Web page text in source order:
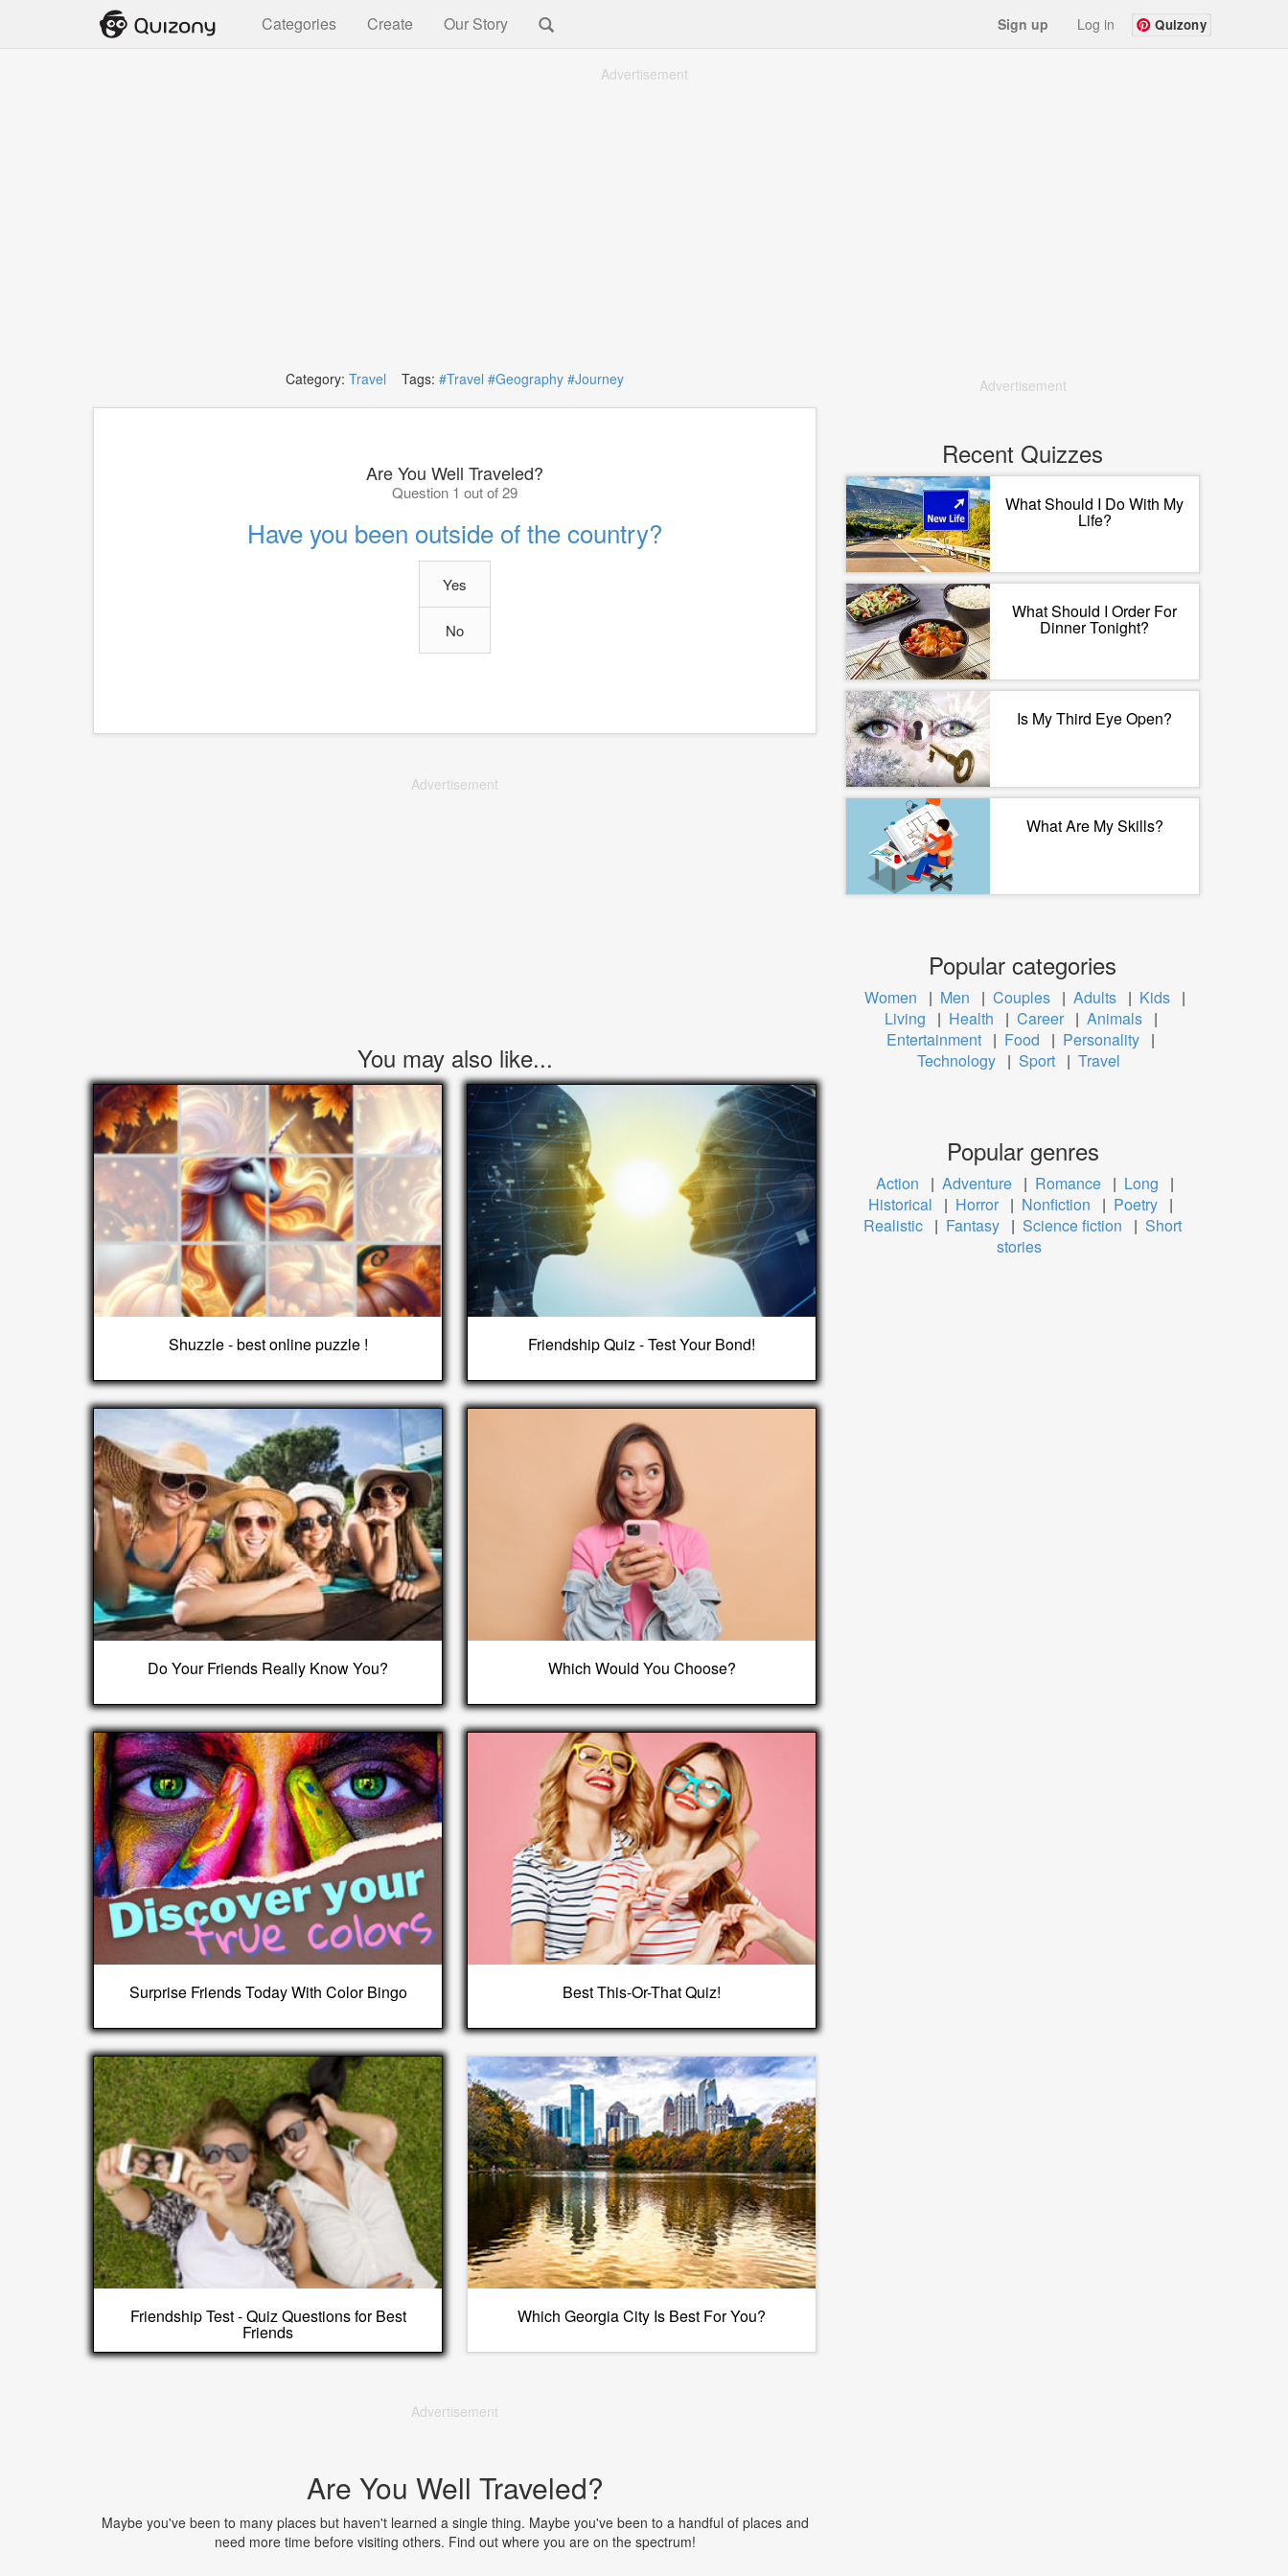
Categories Create Our Story Sign up Log in Quizony
Advertisement
Category: Travel Tags: #Travel #Geography #Journey
Are You Well Traveled?
Question 1 out of 29
Have you been outside of the country?
Yes
No
Advertisement
You may also like...
Shuzzle - best online puzzle ! Friendship Quiz - Test Your Bond!
Do Your Friends Really Know You? Which Would You Choose?
Surprise Friends Today With Color Bingo Best This-Or-That Quiz!
Friendship Test - Quiz Questions for Best
Friends
Which Georgia City Is Best For You?
Advertisement
Are You Well Traveled?
Maybe you've been to many places but haven't learned a single thing. Maybe you've been to a handful of places and
need more time before visiting others. Find out where you are on the spectrum!
Advertisement
Recent Quizzes
What Should I Do With My
Life?
What Should I Order For
Dinner Tonight?
Is My Third Eye Open?
What Are My Skills?
Popular categories
Women | Men | Couples | Adults | Kids |
Living
| Health | Career | Animals |
Entertainment | Food | Personality |
Technology | Sport | Travel
Popular genres
Action | Adventure | Romance | Long
|
Historical
| Horror | Nonfiction | Poetry |
Realistic | Fantasy | Science fiction | Short
stories